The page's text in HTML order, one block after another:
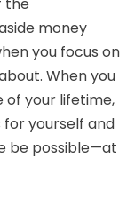
money
you focus on
When you
of your lifetime,
yourself and
be possible—at